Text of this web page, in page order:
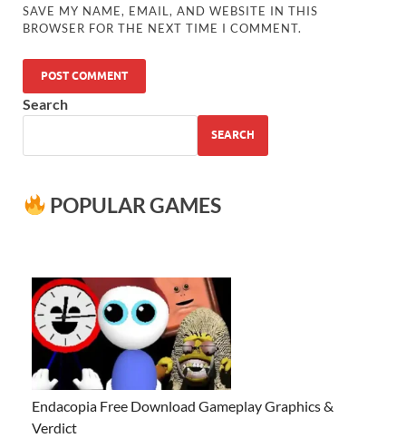
SAVE MY NAME, EMAIL, AND WEBSITE IN THIS
BROWSER FOR THE NEXT TIME I COMMENT.
Search
SEARCH
POPULAR GAMES
Endacopia Free Download Gameplay Graphics &
Verdict